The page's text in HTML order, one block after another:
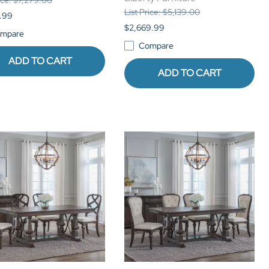
ADD TO CART
List Price: $5,139.00
$2,669.99
Compare
ADD TO CART